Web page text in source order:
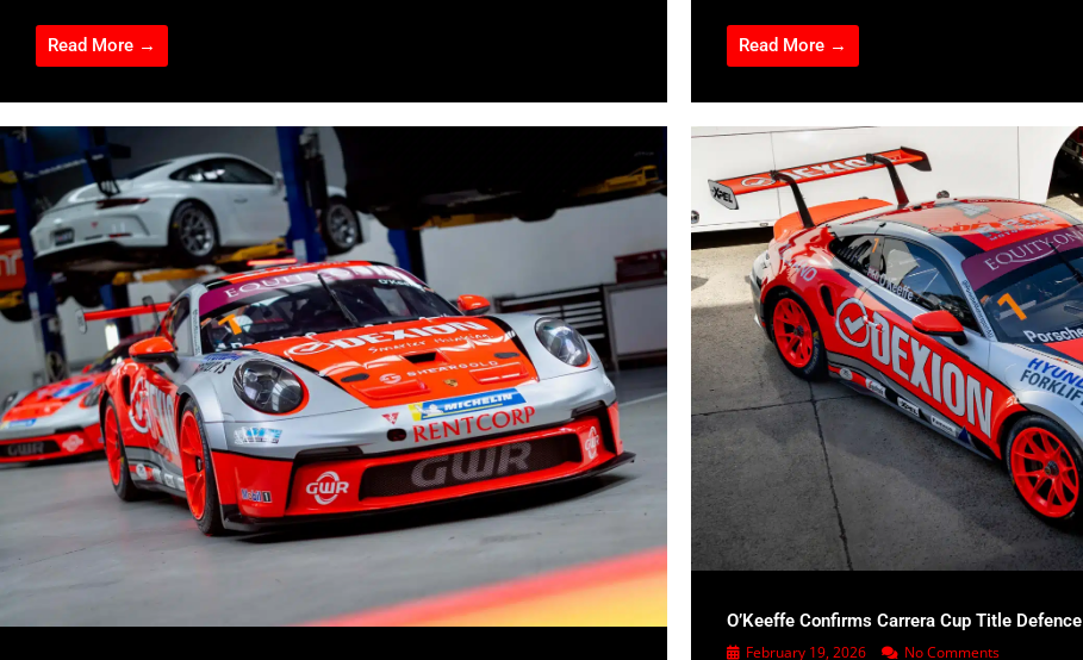
Read More → Read More →
O’Keeffe Confirms Carrera Cup Title Defence
February 19, 2026 No Comments